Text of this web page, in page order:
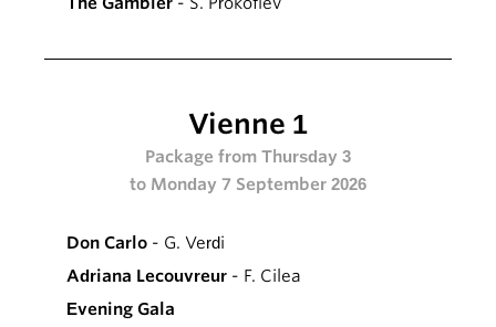
Vienne 1
Package from Thursday 3
to Monday 7 September 2026
Don Carlo - G. Verdi
Adriana Lecouvreur - F. Cilea
Evening Gala